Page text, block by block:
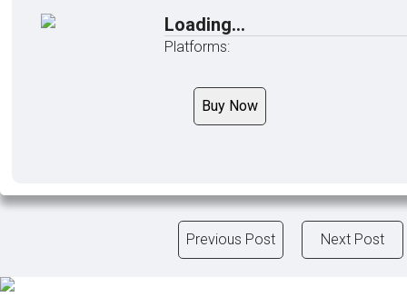
Loading...
Platforms:
Buy Now
Previous Post Next Post